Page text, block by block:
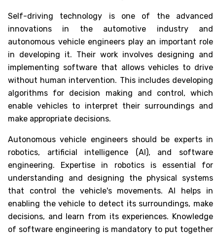
CONFIRM
Self-driving technology is one of the advanced
innovations in the automotive industry and
autonomous vehicle engineers play an important role
in developing it. Their work involves designing and
implementing software that allows vehicles to drive
without human intervention. This includes developing
algorithms for decision making and control, which
enable vehicles to interpret their surroundings and
make appropriate decisions.
Autonomous vehicle engineers should be experts in
robotics, artificial intelligence (AI), and software
engineering. Expertise in robotics is essential for
understanding and designing the physical systems
that control the vehicle's movements. AI helps in
enabling the vehicle to detect its surroundings, make
decisions, and learn from its experiences. Knowledge
of software engineering is mandatory to put together